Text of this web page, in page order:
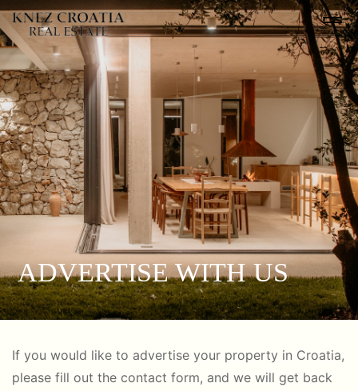
ADVERTISE WITH US
If you would like to advertise your property in Croatia,
please fill out the contact form, and we will get back